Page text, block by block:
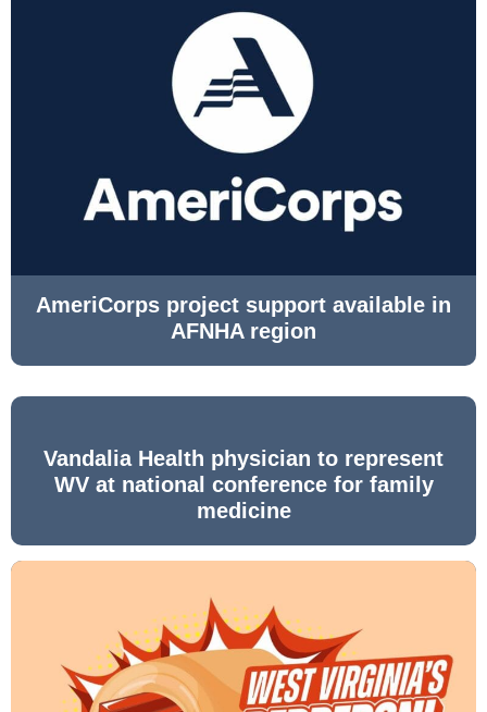
AmeriCorps project support available in
AFNHA region
Vandalia Health physician to represent
WV at national conference for family
medicine